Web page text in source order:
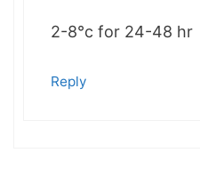
2-8°c for 24-48 hr
Reply